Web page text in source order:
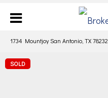
1734 Mountjoy San Antonio, TX 78232
SOLD